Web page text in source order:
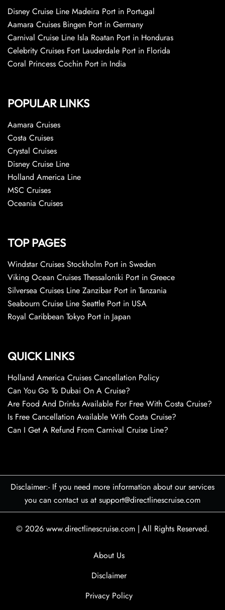
Disney Cruise Line Madeira Port in Portugal
Aamara Cruises Bingen Port in Germany
Carnival Cruise Line Isla Roatan Port in Honduras
Celebrity Cruises Fort Lauderdale Port in Florida
Coral Princess Cochin Port in India
POPULAR LINKS
Aamara Cruises
Costa Cruises
Crystal Cruises
Disney Cruise Line
Holland America Line
MSC Cruises
Oceania Cruises
TOP PAGES
Windstar Cruises Stockholm Port in Sweden
Viking Ocean Cruises Thessaloniki Port in Greece
Silversea Cruises Line Zanzibar Port in Tanzania
Seabourn Cruise Line Seattle Port in USA
Royal Caribbean Tokyo Port in Japan
QUICK LINKS
Holland America Cruises Cancellation Policy
Can You Go To Dubai On A Cruise?
Are Food And Drinks Available For Free With Costa Cruise?
Is Free Cancellation Available With Costa Cruise?
Can I Get A Refund From Carnival Cruise Line?
Disclaimer:- If you need more information about our services
you can contact us at support@directlinescruise.com
© 2026 www.directlinescruise.com | All Rights Reserved.
About Us
Disclaimer
Privacy Policy